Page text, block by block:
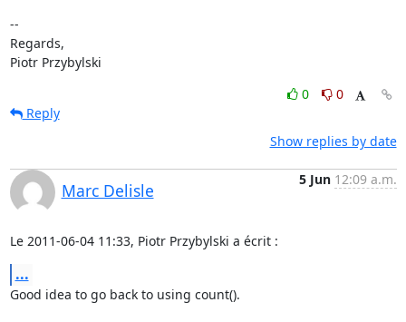
--
Regards,
Piotr Przybylski
0
0
Reply
Show replies by date
Marc Delisle
5 Jun 12:09 a.m.
Le 2011-06-04 11:33, Piotr Przybylski a écrit :
...
Good idea to go back to using count().